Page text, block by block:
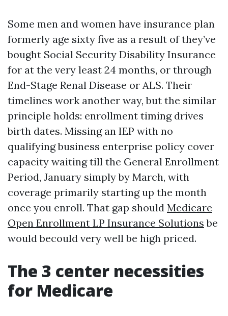
Some men and women have insurance plan
formerly age sixty five as a result of they’ve
bought Social Security Disability Insurance
for at the very least 24 months, or through
End-Stage Renal Disease or ALS. Their
timelines work another way, but the similar
principle holds: enrollment timing drives
birth dates. Missing an IEP with no
qualifying business enterprise policy cover
capacity waiting till the General Enrollment
Period, January simply by March, with
coverage primarily starting up the month
once you enroll. That gap should Medicare
Open Enrollment LP Insurance Solutions be
would becould very well be high priced.
The 3 center necessities
for Medicare